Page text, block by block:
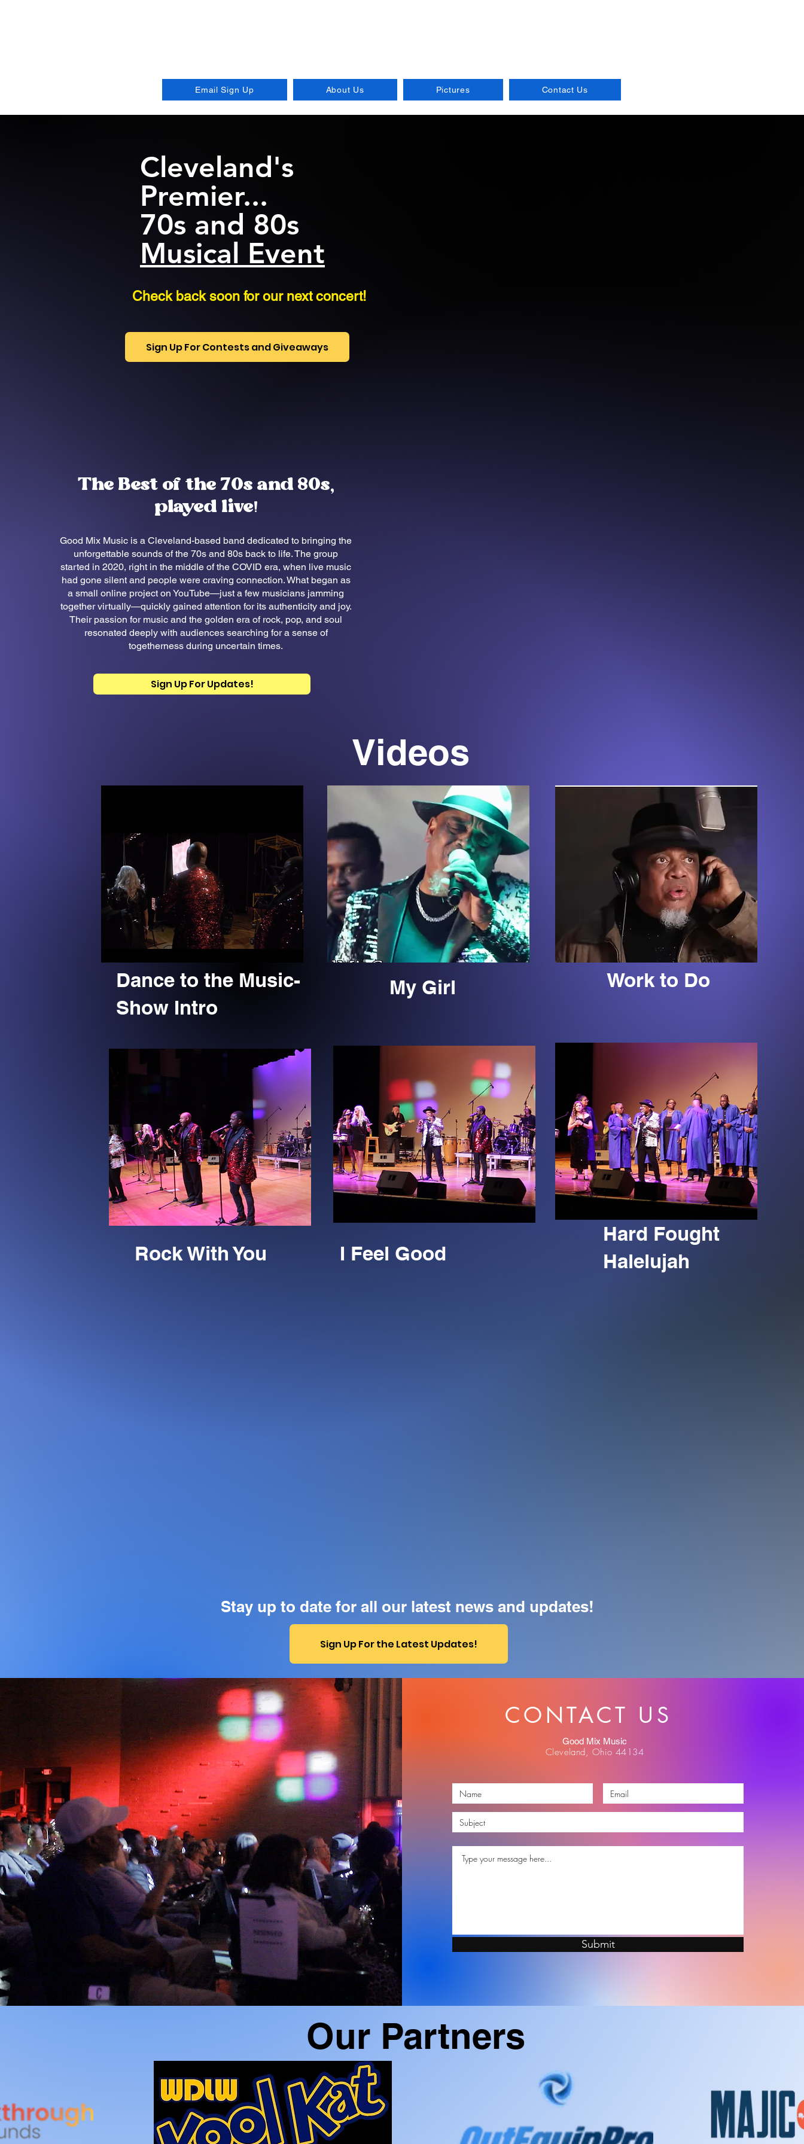
Email Sign Up About Us Pictures Contact Us
Cleveland's
Premier...
70s and 80s
Musical Event
Check back soon for our next concert!
Sign Up For Contests and Giveaways
The Best of the 70s and 80s,
played live!
Good Mix Music is a Cleveland-based band dedicated to bringing the
unforgettable sounds of the 70s and 80s back to life. The group
started in 2020, right in the middle of the COVID era, when live music
had gone silent and people were craving connection. What began as
a small online project on YouTube—just a few musicians jamming
together virtually—quickly gained attention for its authenticity and joy.
Their passion for music and the golden era of rock, pop, and soul
resonated deeply with audiences searching for a sense of
togetherness during uncertain times.
Sign Up For Updates!
Videos
Dance to the Music-
Show Intro
Rock With You
My Girl
I Feel Good
Work to Do
Hard Fought
Halelujah
Stay up to date for all our latest news and updates!
Sign Up For the Latest Updates!
CONTACT US
Good Mix Music
Cleveland, Ohio 44134
Submit
Our Partners